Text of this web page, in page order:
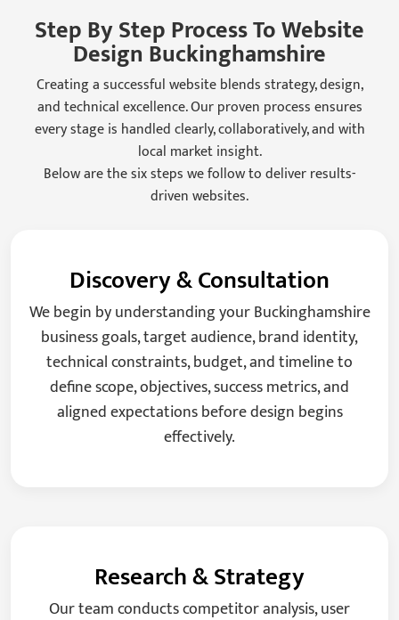
Step By Step Process To Website
Design Buckinghamshire
Creating a successful website blends strategy, design,
and technical excellence. Our proven process ensures
every stage is handled clearly, collaboratively, and with
local market insight.
Below are the six steps we follow to deliver results-
driven websites.
Discovery & Consultation
We begin by understanding your Buckinghamshire
business goals, target audience, brand identity,
technical constraints, budget, and timeline to
define scope, objectives, success metrics, and
aligned expectations before design begins
effectively.
Research & Strategy
Our team conducts competitor analysis, user